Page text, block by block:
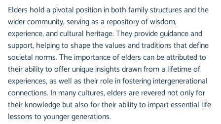
Elders hold a pivotal position in both family structures and the
wider community, serving as a repository of wisdom,
experience, and cultural heritage. They provide guidance and
support, helping to shape the values and traditions that define
societal norms. The importance of elders can be attributed to
their ability to offer unique insights drawn from a lifetime of
experiences, as well as their role in fostering intergenerational
connections. In many cultures, elders are revered not only for
their knowledge but also for their ability to impart essential life
lessons to younger generations.